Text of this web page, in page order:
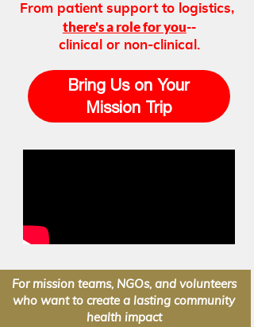
Bring Us on Your
Mission Trip
For mission teams, NGOs, and volunteers
who want to create a lasting community
health impact
From patient support to logistics,
there's a role for you--
clinical or non-clinical.